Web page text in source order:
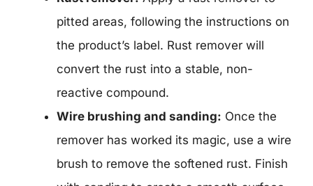
pitted areas, following the instructions on
the product’s label. Rust remover will
convert the rust into a stable, non-
reactive compound.
Wire brushing and sanding: Once the
remover has worked its magic, use a wire
brush to remove the softened rust. Finish